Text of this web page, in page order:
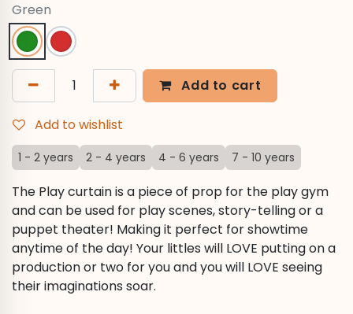
The Play curtain is a piece of prop for the play gym
and can be used for play scenes, story-telling or a
puppet theater! Making it perfect for showtime
anytime of the day! Your littles will LOVE putting on a
production or two for you and you will LOVE seeing
their imaginations soar.
Green
Add to cart
Add to wishlist
1 - 2 years 2 - 4 years 4 - 6 years 7 - 10 years